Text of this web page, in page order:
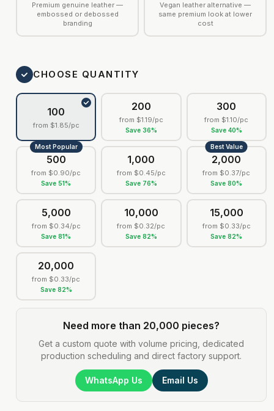
Premium genuine leather —
embossed or debossed
branding
Vegan leather alternative —
same premium look at lower
cost
CHOOSE QUANTITY
100
from $1.85/pc
200
from $1.19/pc
Save 36%
300
from $1.10/pc
Save 40%
Most Popular
500
from $0.90/pc
Save 51%
1,000
from $0.45/pc
Save 76%
Best Value
2,000
from $0.37/pc
Save 80%
5,000
from $0.34/pc
Save 81%
10,000
from $0.32/pc
Save 82%
15,000
from $0.33/pc
Save 82%
20,000
from $0.33/pc
Save 82%
Need more than 20,000 pieces?
Get a custom quote with volume pricing, dedicated
production scheduling and direct factory support.
WhatsApp Us Email Us